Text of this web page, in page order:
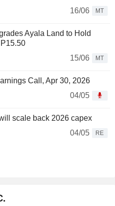
16/06
MT
Ayala Land to Hold
15/06
MT
Call, Apr 30, 2026
04/05
scale back 2026 capex
04/05
RE